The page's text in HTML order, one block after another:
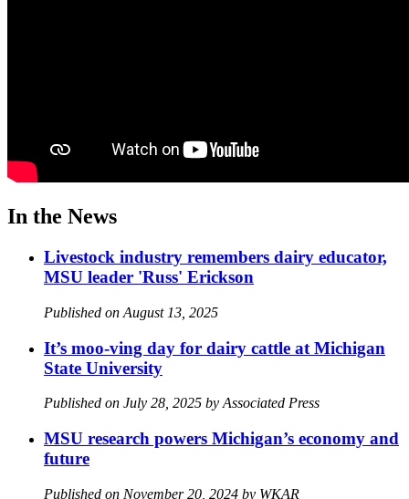
In the News
Livestock industry remembers dairy educator,
MSU leader 'Russ' Erickson
Published on August 13, 2025
It’s moo-ving day for dairy cattle at Michigan
State University
Published on July 28, 2025 by Associated Press
MSU research powers Michigan’s economy and
future
Published on November 20, 2024 by WKAR